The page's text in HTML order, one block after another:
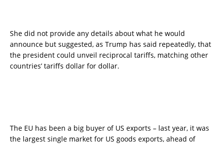
She did not provide any details about what he would
announce but suggested, as Trump has said repeatedly, that
the president could unveil reciprocal tariffs, matching other
countries’ tariffs dollar for dollar.
The EU has been a big buyer of US exports – last year, it was
the largest single market for US goods exports, ahead of